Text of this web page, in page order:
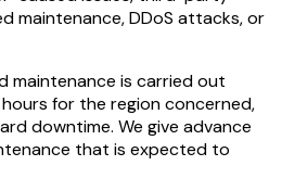
maintenance, DDoS attacks, or
maintenance is carried out
for the region concerned,
downtime. We give advance
that is expected to